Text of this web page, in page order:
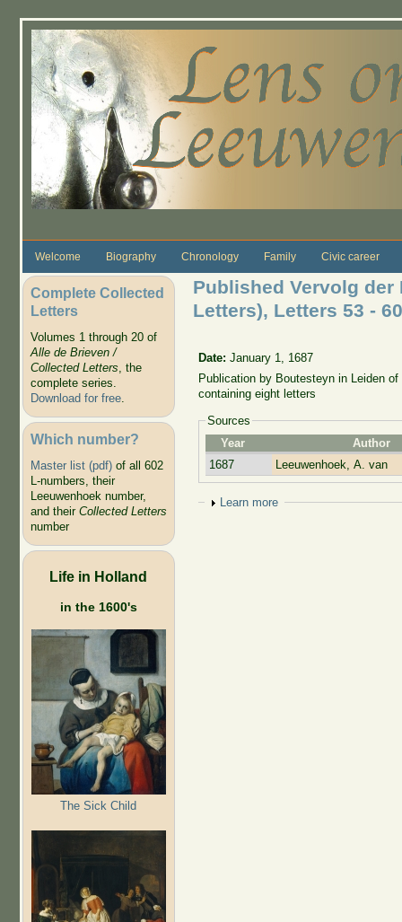
Welcome Biography Chronology Family Civic career
Complete Collected
Letters
Volumes 1 through 20 of
Alle de Brieven /
Collected Letters, the
complete series.
Download for free.
Which number?
Master list (pdf)of all 602
L-numbers, their
Leeuwenhoek number,
and their Collected Letters
number
Life in Holland
in the 1600's
The Sick Child
Published Vervolg
Letters), Letters 53 - 60
Date:January 1, 1687
Publication by Boutesteyn in Leiden of
containing eight letters
Sources
Year
Author
1687
Leeuwenhoek, A. van
Show
Learn more